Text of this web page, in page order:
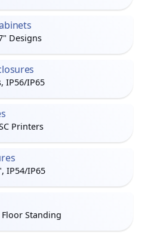
Designs
IP56/IP65
Printers
IP54/IP65
Standing